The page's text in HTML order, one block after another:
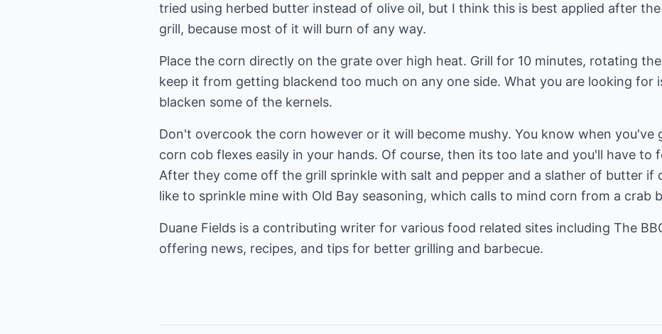
tried using herbed butter instead of olive oil, but I think this is best applied after
grill, because most of it will burn of any way.
Place the corn directly on the grate over high heat. Grill for 10 minutes, rotating
keep it from getting blackend too much on any one side. What you are looking for
blacken some of the kernels.
Don't overcook the corn however or it will become mushy. You know when you've
corn cob flexes easily in your hands. Of course, then its too late and you'll have to
After they come off the grill sprinkle with salt and pepper and a slather of butter if
like to sprinkle mine with Old Bay seasoning, which calls to mind corn from a crab
Duane Fields is a contributing writer for various food related sites including The
offering news, recipes, and tips for better grilling and barbecue.